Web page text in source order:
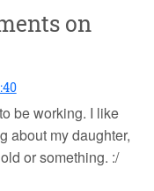
on
be working. I like
about my daughter,
or something. :/